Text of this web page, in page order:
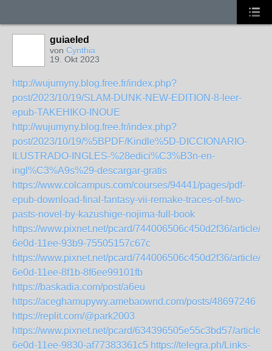
guiaeled
von Cynthia
19. Okt 2023
http://wujumyny.blog.free.fr/index.php?
post/2023/10/19/SLAM-DUNK-NEW-EDITION-8-leer-
epub-TAKEHIKO-INOUE
http://wujumyny.blog.free.fr/index.php?
post/2023/10/19/%5BPDF/Kindle%5D-DICCIONARIO-
ILUSTRADO-INGLES-%28edici%C3%B3n-en-
ingl%C3%A9s%29-descargar-gratis
https://www.colcampus.com/courses/94441/pages/pdf-
epub-download-final-fantasy-vii-remake-traces-of-two-
pasts-novel-by-kazushige-nojima-full-book
https://www.pixnet.net/pcard/744006506c450d2f36/article/
6e0d-11ee-93b9-75505157c67c
https://www.pixnet.net/pcard/744006506c450d2f36/article/
6e0d-11ee-8f1b-8f6ee99101fb
https://baskadia.com/post/a6eu
https://aceghamupywy.amebaownd.com/posts/48697246
https://replit.com/@park2003
https://www.pixnet.net/pcard/634396505e55c3bd57/article/
6e0d-11ee-9830-af77383361c5 https://telegra.ph/Links-